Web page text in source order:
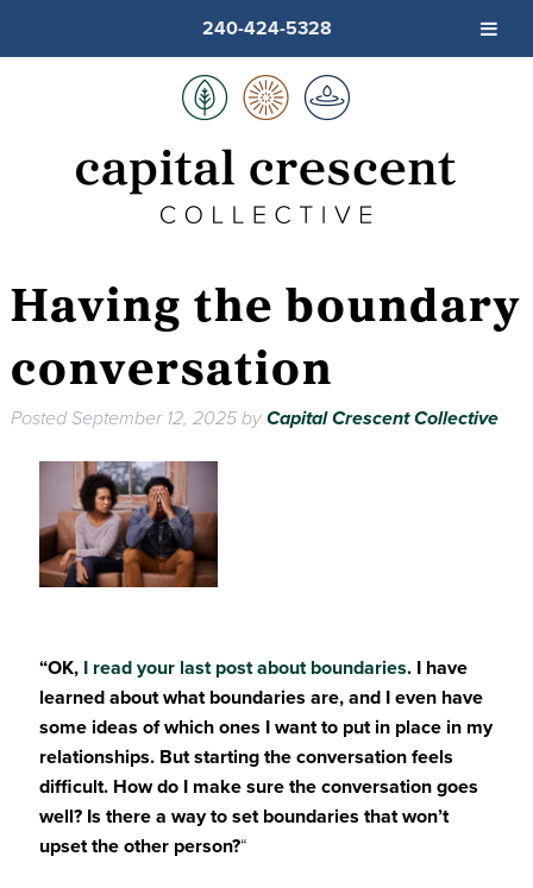
Having the boundary
conversation
PostedSeptember 12, 2025byCapital Crescent Collective
“OK, I read your last post about boundaries. I have
learned about what boundaries are, and I even have
some ideas of which ones I want to put in place in my
relationships. But starting the conversation feels
difficult. How do I make sure the conversation goes
well? Is there a way to set boundaries that won’t
upset the other person?“
240-424-5328